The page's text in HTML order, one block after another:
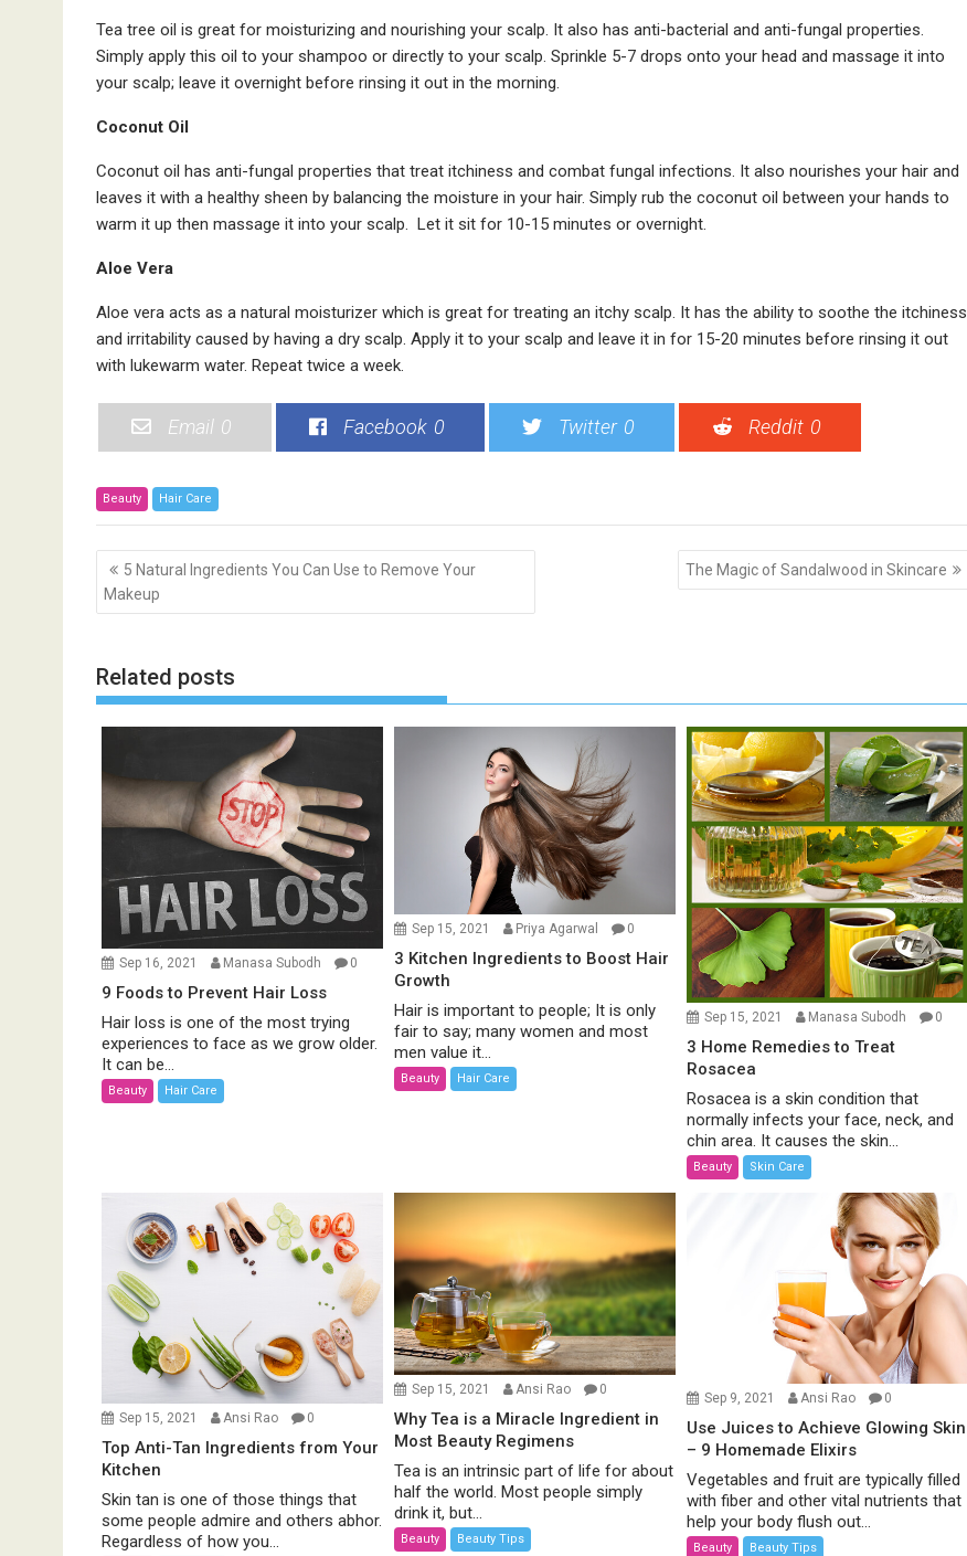
Tea tree oil is great for moisturizing and nourishing your scalp. It also has anti-bacterial and anti-fungal properties.
Simply apply this oil to your shampoo or directly to your scalp. Sprinkle 5-7 drops onto your head and massage it into
your scalp; leave it overnight before rinsing it out in the morning.
Coconut Oil
Coconut oil has anti-fungal properties that treat itchiness and combat fungal infections. It also nourishes your hair and
leaves it with a healthy sheen by balancing the moisture in your hair. Simply rub the coconut oil between your hands to
warm it up then massage it into your scalp. Let it sit for 10-15 minutes or overnight.
Aloe Vera
Aloe vera acts as a natural moisturizer which is great for treating an itchy scalp. It has the ability to soothe the itchiness
and irritability caused by having a dry scalp. Apply it to your scalp and leave it in for 15-20 minutes before rinsing it out
with lukewarm water. Repeat twice a week.
Email 0 Facebook 0 Twitter 0 Reddit 0
Beauty Hair Care
P
o
s
n
a
v
g
t
o
5 Natural Ingredients You Can Use to Remove Your
Makeup
The Magic of Sandalwood in Skincare
Related posts
Sep 16, 2021 Manasa Subodh 0
9 Foods to Prevent Hair Loss
Hair loss is one of the most trying
experiences to face as we grow older.
It can be...
Beauty Hair Care
Sep 15, 2021 Priya Agarwal 0
3 Kitchen Ingredients to Boost Hair
Growth
Hair is important to people; It is only
fair to say; many women and most
men value it...
Beauty Hair Care
Sep 15, 2021 Manasa Subodh 0
3 Home Remedies to Treat
Rosacea
Rosacea is a skin condition that
normally infects your face, neck, and
chin area. It causes the skin...
Beauty Skin Care
Sep 15, 2021 Ansi Rao 0
Top Anti-Tan Ingredients from Your
Kitchen
Skin tan is one of those things that
some people admire and others abhor.
Regardless of how you...
Sep 15, 2021 Ansi Rao 0
Why Tea is a Miracle Ingredient in
Most Beauty Regimens
Tea is an intrinsic part of life for about
half the world. Most people simply
drink it, but...
Beauty Beauty Tips
Sep 9, 2021 Ansi Rao 0
Use Juices to Achieve Glowing Skin
– 9 Homemade Elixirs
Vegetables and fruit are typically filled
with fiber and other vital nutrients that
help your body flush out...
Beauty Beauty Tips